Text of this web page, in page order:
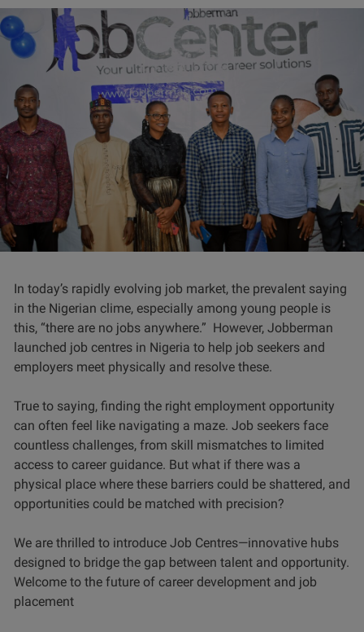
In today’s rapidly evolving job market, the prevalent saying
in the Nigerian clime, especially among young people is
this, “there are no jobs anywhere.” However, Jobberman
launched job centres in Nigeria to help job seekers and
employers meet physically and resolve these.
True to saying, finding the right employment opportunity
can often feel like navigating a maze. Job seekers face
countless challenges, from skill mismatches to limited
access to career guidance. But what if there was a
physical place where these barriers could be shattered, and
opportunities could be matched with precision?
We are thrilled to introduce Job Centres—innovative hubs
designed to bridge the gap between talent and opportunity.
Welcome to the future of career development and job
placement